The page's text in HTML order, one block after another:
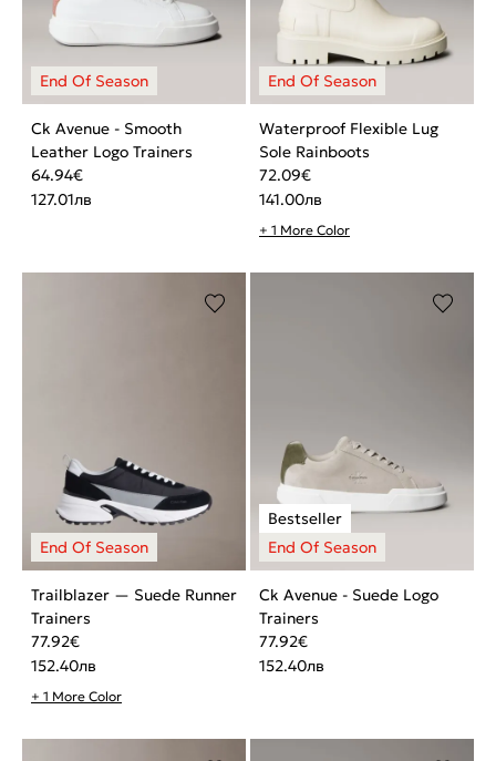
Ck Avenue - Smooth
Leather Logo Trainers
64.94€
127.01лв
Waterproof Flexible Lug
Sole Rainboots
72.09€
141.00лв
+ 1 More Color
Trailblazer — Suede Runner
Trainers
77.92€
152.40лв
+ 1 More Color
Ck Avenue - Suede Logo
Trainers
77.92€
152.40лв